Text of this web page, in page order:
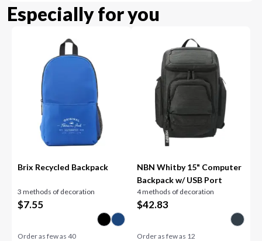
Especially for you
Brix Recycled Backpack
3 methods of decoration
$7.55
Order as few as40
NBN Whitby 15" Computer
Backpack w/ USB Port
4 methods of decoration
$42.83
Order as few as 12